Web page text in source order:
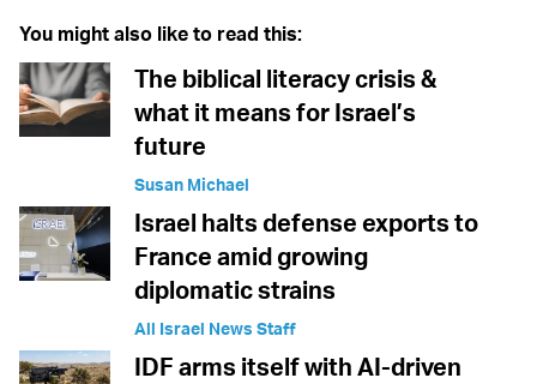
You might also like to read this:
The biblical literacy crisis &
what it means for Israel’s
future
Susan Michael
Israel halts defense exports to
France amid growing
diplomatic strains
All Israel News Staff
IDF arms itself with AI-driven